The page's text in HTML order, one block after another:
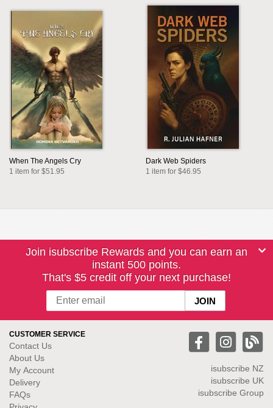
When The Angels Cry
1 item for $51.95
Dark Web Spiders
1 item for $46.95
Join isubscribe Rewards and you can earn an
instant 500 points.
That's $5 credit off your next purchase!
CUSTOMER SERVICE
Contact Us
About Us
My Account
Delivery
FAQs
isubscribe NZ
isubscribe UK
isubscribe Group